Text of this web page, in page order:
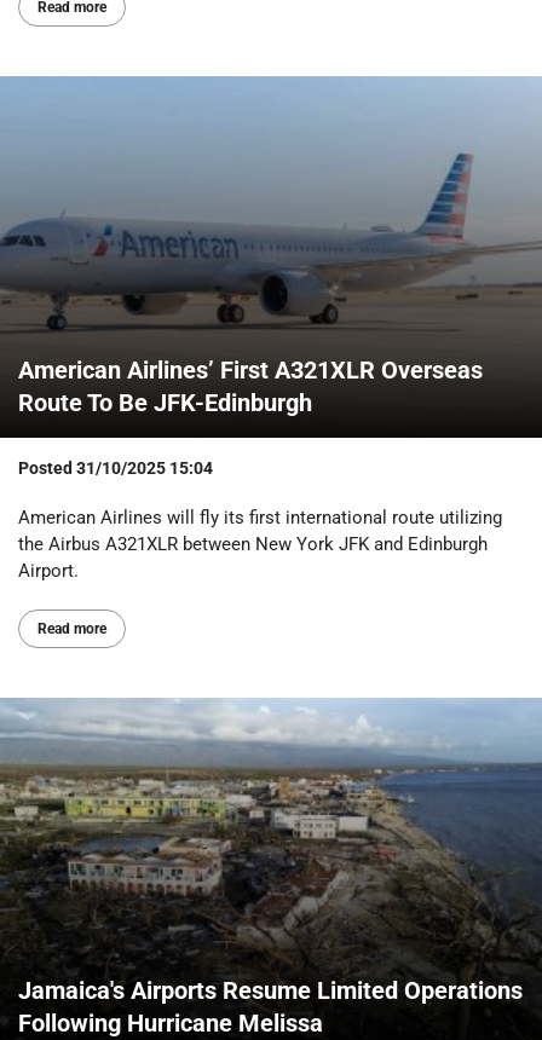
Read more
American Airlines’ First A321XLR Overseas
Route To Be JFK-Edinburgh
Posted31/10/2025 15:04
American Airlines will fly its first international route utilizing
the Airbus A321XLR between New York JFK and Edinburgh
Airport.
Read more
Jamaica's Airports Resume Limited Operations
Following Hurricane Melissa